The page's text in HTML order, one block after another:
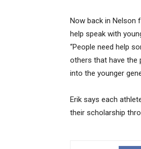
Now back in Nelson
help speak with
“People need help
others that have the
into the younger
Erik says each
their scholarship